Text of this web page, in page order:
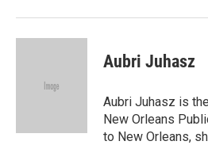
Aubri Juhasz
Aubri Juhasz is
New Orleans
to New Orleans,